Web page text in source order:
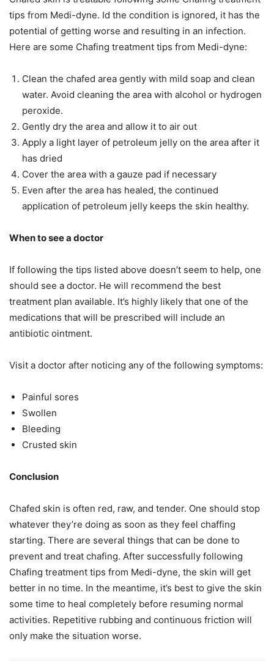
tips from Medi-dyne. Id the condition is ignored, it has the
potential of getting worse and resulting in an infection.
Here are some Chafing treatment tips from Medi-dyne:
Clean the chafed area gently with mild soap and clean
water. Avoid cleaning the area with alcohol or hydrogen
peroxide.
Gently dry the area and allow it to air out
Apply a light layer of petroleum jelly on the area after it
has dried
Cover the area with a gauze pad if necessary
Even after the area has healed, the continued
application of petroleum jelly keeps the skin healthy.
When to see a doctor
If following the tips listed above doesn’t seem to help, one
should see a doctor. He will recommend the best
treatment plan available. It’s highly likely that one of the
medications that will be prescribed will include an
antibiotic ointment.
Visit a doctor after noticing any of the following symptoms:
Painful sores
Swollen
Bleeding
Crusted skin
Conclusion
Chafed skin is often red, raw, and tender. One should stop
whatever they’re doing as soon as they feel chaffing
starting. There are several things that can be done to
prevent and treat chafing. After successfully following
Chafing treatment tips from Medi-dyne, the skin will get
better in no time. In the meantime, it’s best to give the skin
some time to heal completely before resuming normal
activities. Repetitive rubbing and continuous friction will
only make the situation worse.